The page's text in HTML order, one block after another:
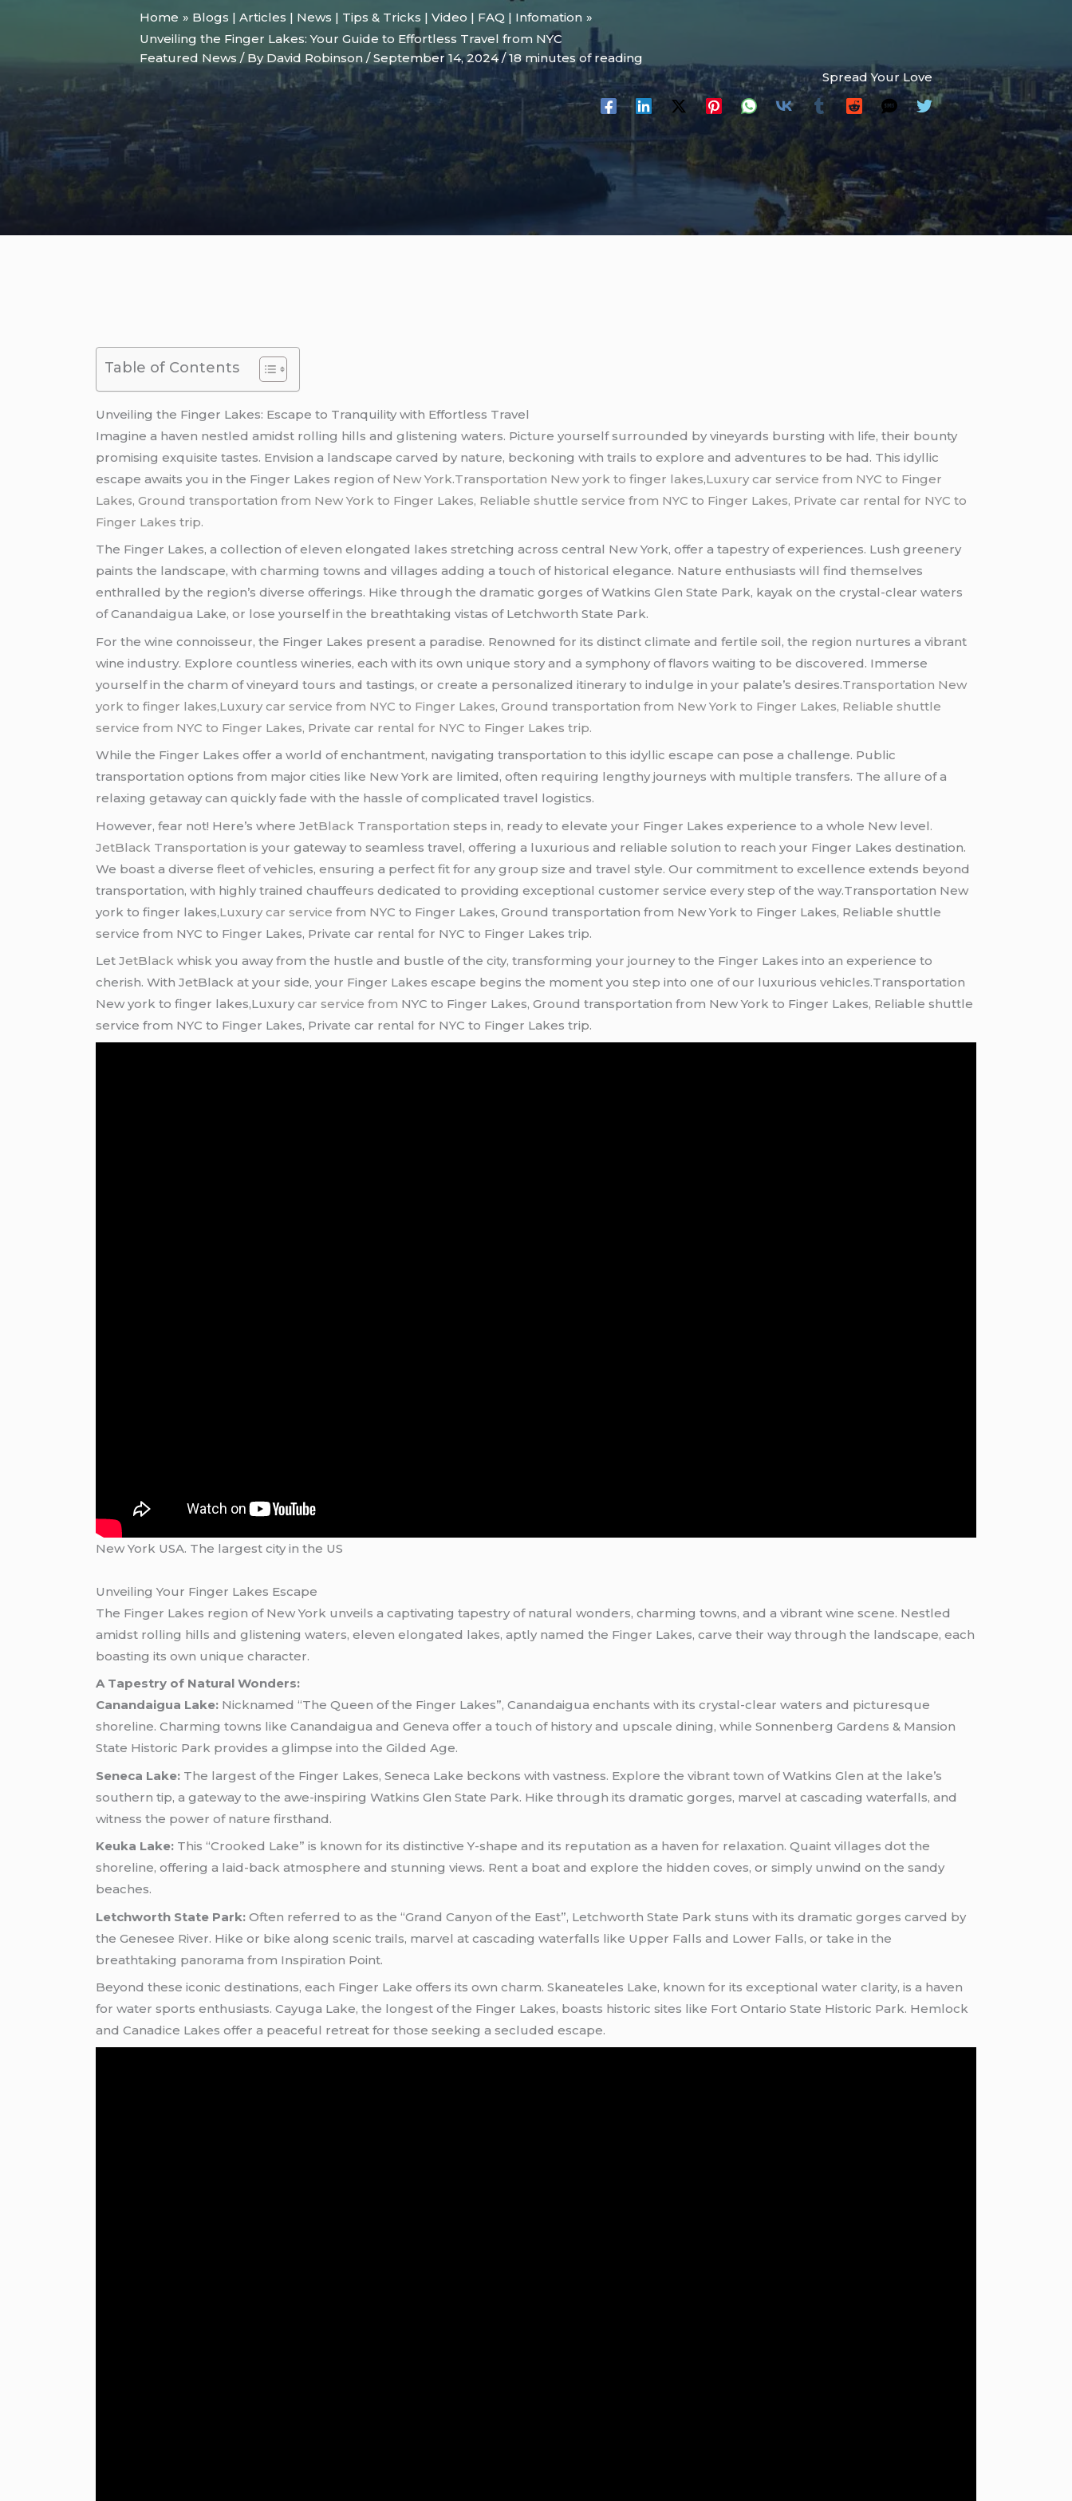
Home
Blogs | Articles | News | Tips & Tricks | Video | FAQ | Infomation
Unveiling the Finger Lakes: Your Guide to Effortless Travel from NYC
Featured News / By David Robinson /September 14, 2024/18 minutes of reading
Spread Your Love
Table of Contents
Unveiling the Finger Lakes: Escape to Tranquility with Effortless Travel
Imagine a haven nestled amidst rolling hills and glistening waters. Picture yourself surrounded by vineyards bursting with life, their bounty
promising exquisite tastes. Envision a landscape carved by nature, beckoning with trails to explore and adventures to be had. This idyllic
escape awaits you in the Finger Lakes region of New York.Transportation New york to finger lakes,Luxury car service from NYC to Finger
Lakes, Ground transportation from New York to Finger Lakes, Reliable shuttle service from NYC to Finger Lakes, Private car rental for NYC to
Finger Lakes trip.
The Finger Lakes, a collection of eleven elongated lakes stretching across central New York, offer a tapestry of experiences. Lush greenery
paints the landscape, with charming towns and villages adding a touch of historical elegance. Nature enthusiasts will find themselves
enthralled by the region’s diverse offerings. Hike through the dramatic gorges of Watkins Glen State Park, kayak on the crystal-clear waters
of Canandaigua Lake, or lose yourself in the breathtaking vistas of Letchworth State Park.
For the wine connoisseur, the Finger Lakes present a paradise. Renowned for its distinct climate and fertile soil, the region nurtures a vibrant
wine industry. Explore countless wineries, each with its own unique story and a symphony of flavors waiting to be discovered. Immerse
yourself in the charm of vineyard tours and tastings, or create a personalized itinerary to indulge in your palate’s desires.Transportation New
york to finger lakes,Luxury car service from NYC to Finger Lakes, Ground transportation from New York to Finger Lakes, Reliable shuttle
service from NYC to Finger Lakes, Private car rental for NYC to Finger Lakes trip.
While the Finger Lakes offer a world of enchantment, navigating transportation to this idyllic escape can pose a challenge. Public
transportation options from major cities like New York are limited, often requiring lengthy journeys with multiple transfers. The allure of a
relaxing getaway can quickly fade with the hassle of complicated travel logistics.
However, fear not! Here’s whereJetBlack Transportationsteps in, ready to elevate your Finger Lakes experience to a whole New level.
JetBlack Transportation is your gateway to seamless travel, offering a luxurious and reliable solution to reach your Finger Lakes destination.
We boast a diverse fleet of vehicles, ensuring a perfect fit for any group size and travel style. Our commitment to excellence extends beyond
transportation, with highly trained chauffeurs dedicated to providing exceptional customer service every step of the way.Transportation New
york to finger lakes,Luxury car service from NYC to Finger Lakes, Ground transportation from New York to Finger Lakes, Reliable shuttle
service from NYC to Finger Lakes, Private car rental for NYC to Finger Lakes trip.
LetJetBlack whisk you away from the hustle and bustle of the city, transforming your journey to the Finger Lakes into an experience to
cherish. With JetBlack at your side, your Finger Lakes escape begins the moment you step into one of our luxurious vehicles.Transportation
New york to finger lakes,Luxurycar service from NYC to Finger Lakes, Ground transportation from New York to Finger Lakes, Reliable shuttle
service from NYC to Finger Lakes, Private car rental for NYC to Finger Lakes trip.
New York USA. The largest city in the US
Unveiling Your Finger Lakes Escape
The Finger Lakes region of New York unveils a captivating tapestry of natural wonders, charming towns, and a vibrant wine scene. Nestled
amidst rolling hills and glistening waters, eleven elongated lakes, aptly named the Finger Lakes, carve their way through the landscape, each
boasting its own unique character.
A Tapestry of Natural Wonders:
Canandaigua Lake: Nicknamed “The Queen of the Finger Lakes”, Canandaigua enchants with its crystal-clear waters and picturesque
shoreline. Charming towns like Canandaigua and Geneva offer a touch of history and upscale dining, while Sonnenberg Gardens & Mansion
State Historic Park provides a glimpse into the Gilded Age.
Seneca Lake: The largest of the Finger Lakes, Seneca Lake beckons with vastness. Explore the vibrant town of Watkins Glen at the lake’s
southern tip, a gateway to the awe-inspiring Watkins Glen State Park. Hike through its dramatic gorges, marvel at cascading waterfalls, and
witness the power of nature firsthand.
Keuka Lake: This “Crooked Lake” is known for its distinctive Y-shape and its reputation as a haven for relaxation. Quaint villages dot the
shoreline, offering a laid-back atmosphere and stunning views. Rent a boat and explore the hidden coves, or simply unwind on the sandy
beaches.
Letchworth State Park: Often referred to as the “Grand Canyon of the East”, Letchworth State Park stuns with its dramatic gorges carved by
the Genesee River. Hike or bike along scenic trails, marvel at cascading waterfalls like Upper Falls and Lower Falls, or take in the
breathtaking panorama from Inspiration Point.
Beyond these iconic destinations, each Finger Lake offers its own charm. Skaneateles Lake, known for its exceptional water clarity, is a haven
for water sports enthusiasts. Cayuga Lake, the longest of the Finger Lakes, boasts historic sites like Fort Ontario State Historic Park. Hemlock
and Canadice Lakes offer a peaceful retreat for those seeking a secluded escape.